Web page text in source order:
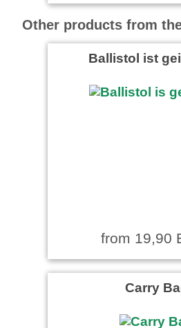
Other products from
Ballistol ist
from 19,90
Carry